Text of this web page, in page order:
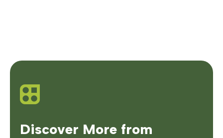
Discover More from